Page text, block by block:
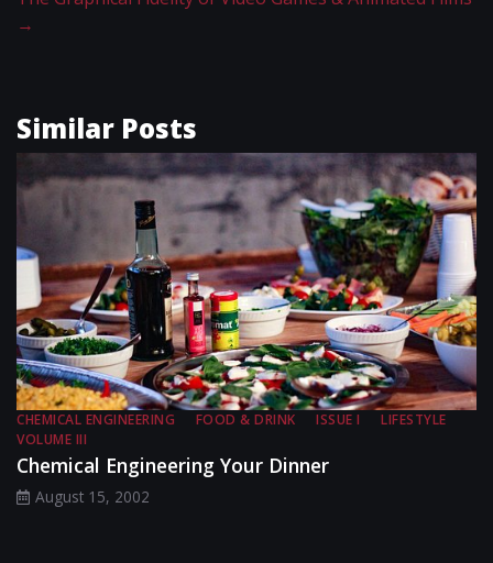
→
Similar Posts
CHEMICAL ENGINEERING FOOD & DRINK ISSUE I
LIFESTYLE
VOLUME III
Chemical Engineering Your Dinner
August 15, 2002